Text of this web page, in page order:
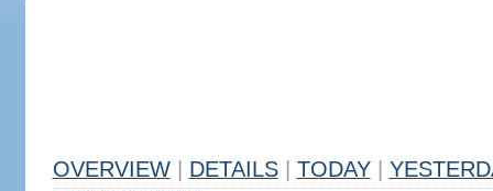
OVERVIEW DETAILS TODAY